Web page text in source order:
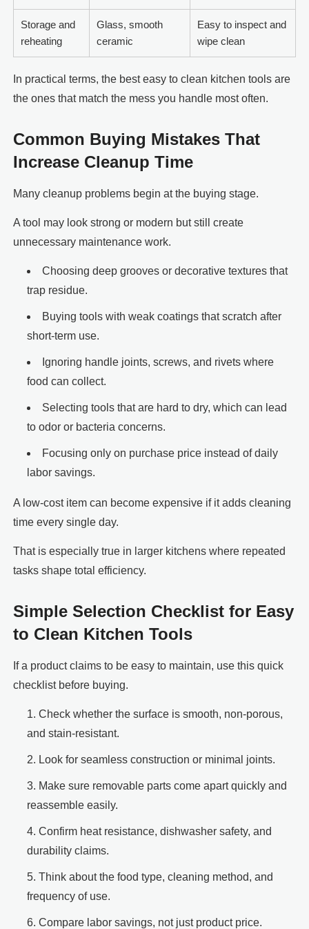
Storage and
reheating
Glass, smooth
ceramic
Easy to inspect and
wipe clean
In practical terms, the best easy to clean kitchen tools are
the ones that match the mess you handle most often.
Common Buying Mistakes That
Increase Cleanup Time
Many cleanup problems begin at the buying stage.
A tool may look strong or modern but still create
unnecessary maintenance work.
Choosing deep grooves or decorative textures that
trap residue.
Buying tools with weak coatings that scratch after
short-term use.
Ignoring handle joints, screws, and rivets where
food can collect.
Selecting tools that are hard to dry, which can lead
to odor or bacteria concerns.
Focusing only on purchase price instead of daily
labor savings.
A low-cost item can become expensive if it adds cleaning
time every single day.
That is especially true in larger kitchens where repeated
tasks shape total efficiency.
Simple Selection Checklist for Easy
to Clean Kitchen Tools
If a product claims to be easy to maintain, use this quick
checklist before buying.
Check whether the surface is smooth, non-porous,
and stain-resistant.
Look for seamless construction or minimal joints.
Make sure removable parts come apart quickly and
reassemble easily.
Confirm heat resistance, dishwasher safety, and
durability claims.
Think about the food type, cleaning method, and
frequency of use.
Compare labor savings, not just product price.